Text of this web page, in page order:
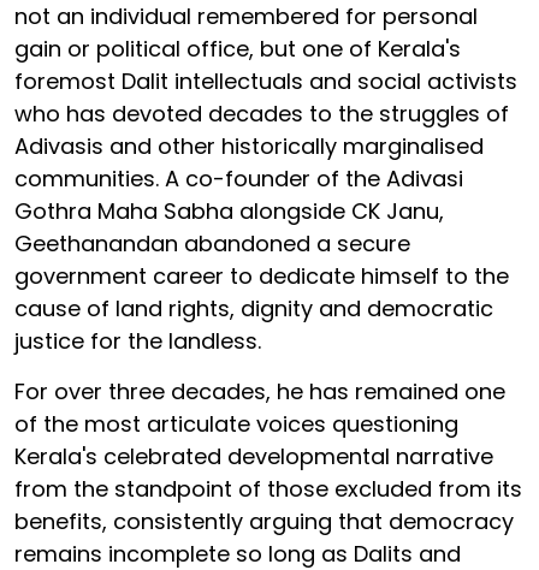
not an individual remembered for personal
gain or political office, but one of Kerala's
foremost Dalit intellectuals and social activists
who has devoted decades to the struggles of
Adivasis and other historically marginalised
communities. A co-founder of the Adivasi
Gothra Maha Sabha alongside CK Janu,
Geethanandan abandoned a secure
government career to dedicate himself to the
cause of land rights, dignity and democratic
justice for the landless.
For over three decades, he has remained one
of the most articulate voices questioning
Kerala's celebrated developmental narrative
from the standpoint of those excluded from its
benefits, consistently arguing that democracy
remains incomplete so long as Dalits and